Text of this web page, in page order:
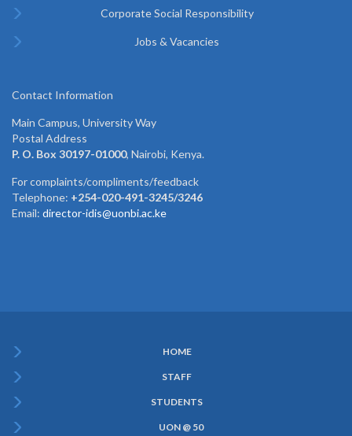
Corporate Social Responsibility
Jobs & Vacancies
Contact Information
Main Campus, University Way
Postal Address
P. O. Box 30197-01000, Nairobi, Kenya.
For complaints/compliments/feedback
Telephone: +254-020-491-3245/3246
Email: director-idis@uonbi.ac.ke
Menu
HOME
STAFF
STUDENTS
UON @ 50